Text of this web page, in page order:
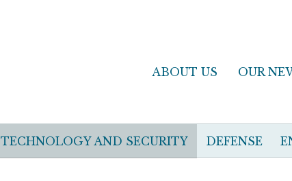
ABOUT US OUR
TECHNOLOGY AND SECURITY DEFENSE